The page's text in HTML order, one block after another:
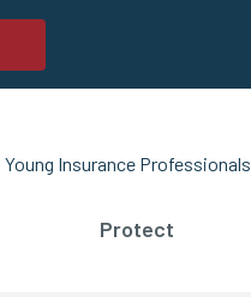
Young Insurance Professionals
Protect